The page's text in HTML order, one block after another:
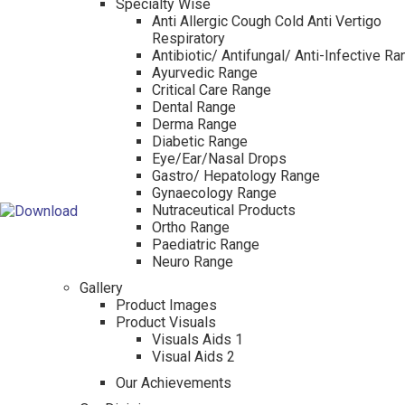
Specialty Wise
Anti Allergic Cough Cold Anti Vertigo
Respiratory
Antibiotic/ Antifungal/ Anti-Infective
Ayurvedic Range
Critical Care Range
Dental Range
Derma Range
Diabetic Range
Eye/Ear/Nasal Drops
Gastro/ Hepatology Range
Gynaecology Range
Nutraceutical Products
Ortho Range
Paediatric Range
Neuro Range
Gallery
Product Images
Product Visuals
Visuals Aids 1
Visual Aids 2
Our Achievements